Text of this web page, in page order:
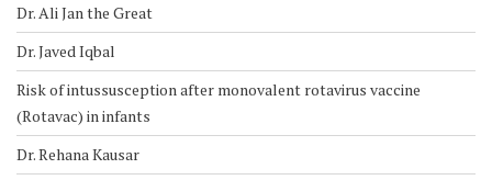
Dr. Ali Jan the Great
Dr. Javed Iqbal
Risk of intussusception after monovalent rotavirus vaccine
(Rotavac) in infants
Dr. Rehana Kausar